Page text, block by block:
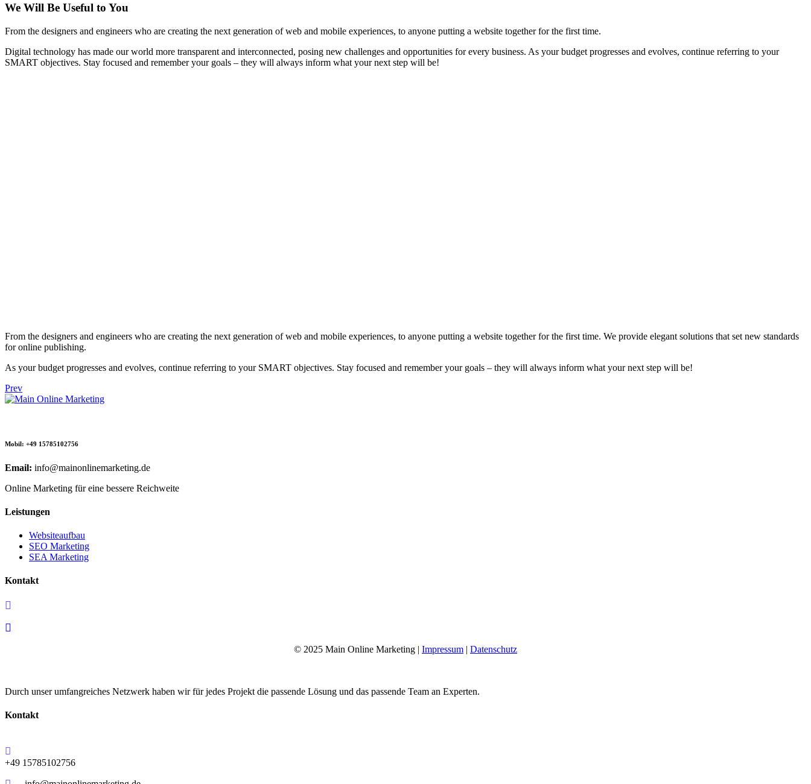
We Will Be Useful to You
From the designers and engineers who are creating the next generation of web and mobile experiences, to anyone putting a website together for the first time.
Digital technology has made our world more transparent and interconnected, posing new challenges and opportunities for every business. As your budget progresses and evolves, continue referring to your
SMART objectives. Stay focused and remember your goals – they will always inform what your next step will be!
From the designers and engineers who are creating the next generation of web and mobile experiences, to anyone putting a website together for the first time. We provide elegant solutions that set new standards
for online publishing.
As your budget progresses and evolves, continue referring to your SMART objectives. Stay focused and remember your goals – they will always inform what your next step will be!
Prev
Mobil: +49 15785102756
Email: info@mainonlinemarketing.de
Online Marketing für eine bessere Reichweite
Leistungen
Websiteaufbau
SEO Marketing
SEA Marketing
Kontakt
© 2025 Main Online Marketing | Impressum | Datenschutz
Durch unser umfangreiches Netzwerk haben wir für jedes Projekt die passende Lösung und das passende Team an Experten.
Kontakt
+49 15785102756